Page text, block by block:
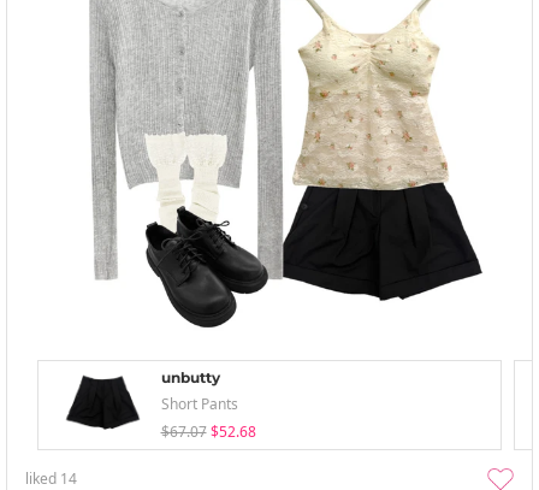
unbutty
Short Pants
$67.07 $52.68
liked 14